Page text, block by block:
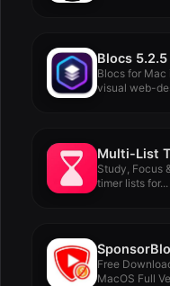
Blocs 5.2.5
Blocs for
visual web-
Multi-List
Study, Focus
timer lists for...
Free
MacOS Full